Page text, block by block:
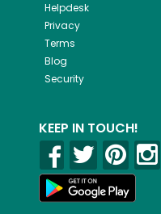
Helpdesk
Privacy
Terms
Blog
Security
KEEP IN TOUCH!